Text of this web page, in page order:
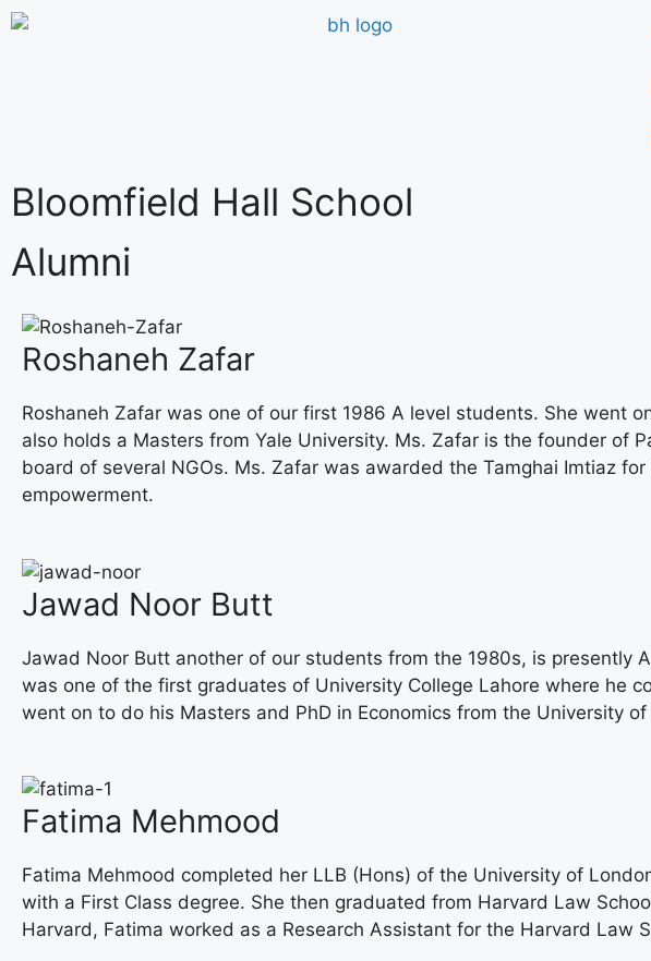
Bloomfield Hall School
Alumni
Roshaneh Zafar
Roshaneh Zafar was one of our first 1986 A level students. She went
also holds a Masters from Yale University. Ms. Zafar is the founder of
board of several NGOs. Ms. Zafar was awarded the Tamghai Imtiaz
empowerment.
Jawad Noor Butt
Jawad Noor Butt another of our students from the 1980s, is presently
was one of the first graduates of University College Lahore where he
went on to do his Masters and PhD in Economics from the University of
Fatima Mehmood
Fatima Mehmood completed her LLB (Hons) of the University of
with a First Class degree. She then graduated from Harvard Law
Harvard, Fatima worked as a Research Assistant for the Harvard Law